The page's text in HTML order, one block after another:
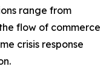
range from
flow of commerce
crisis response